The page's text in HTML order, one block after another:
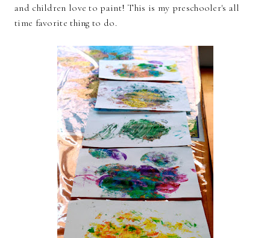
and children love to paint! This is my preschooler's all
time favorite thing to do.